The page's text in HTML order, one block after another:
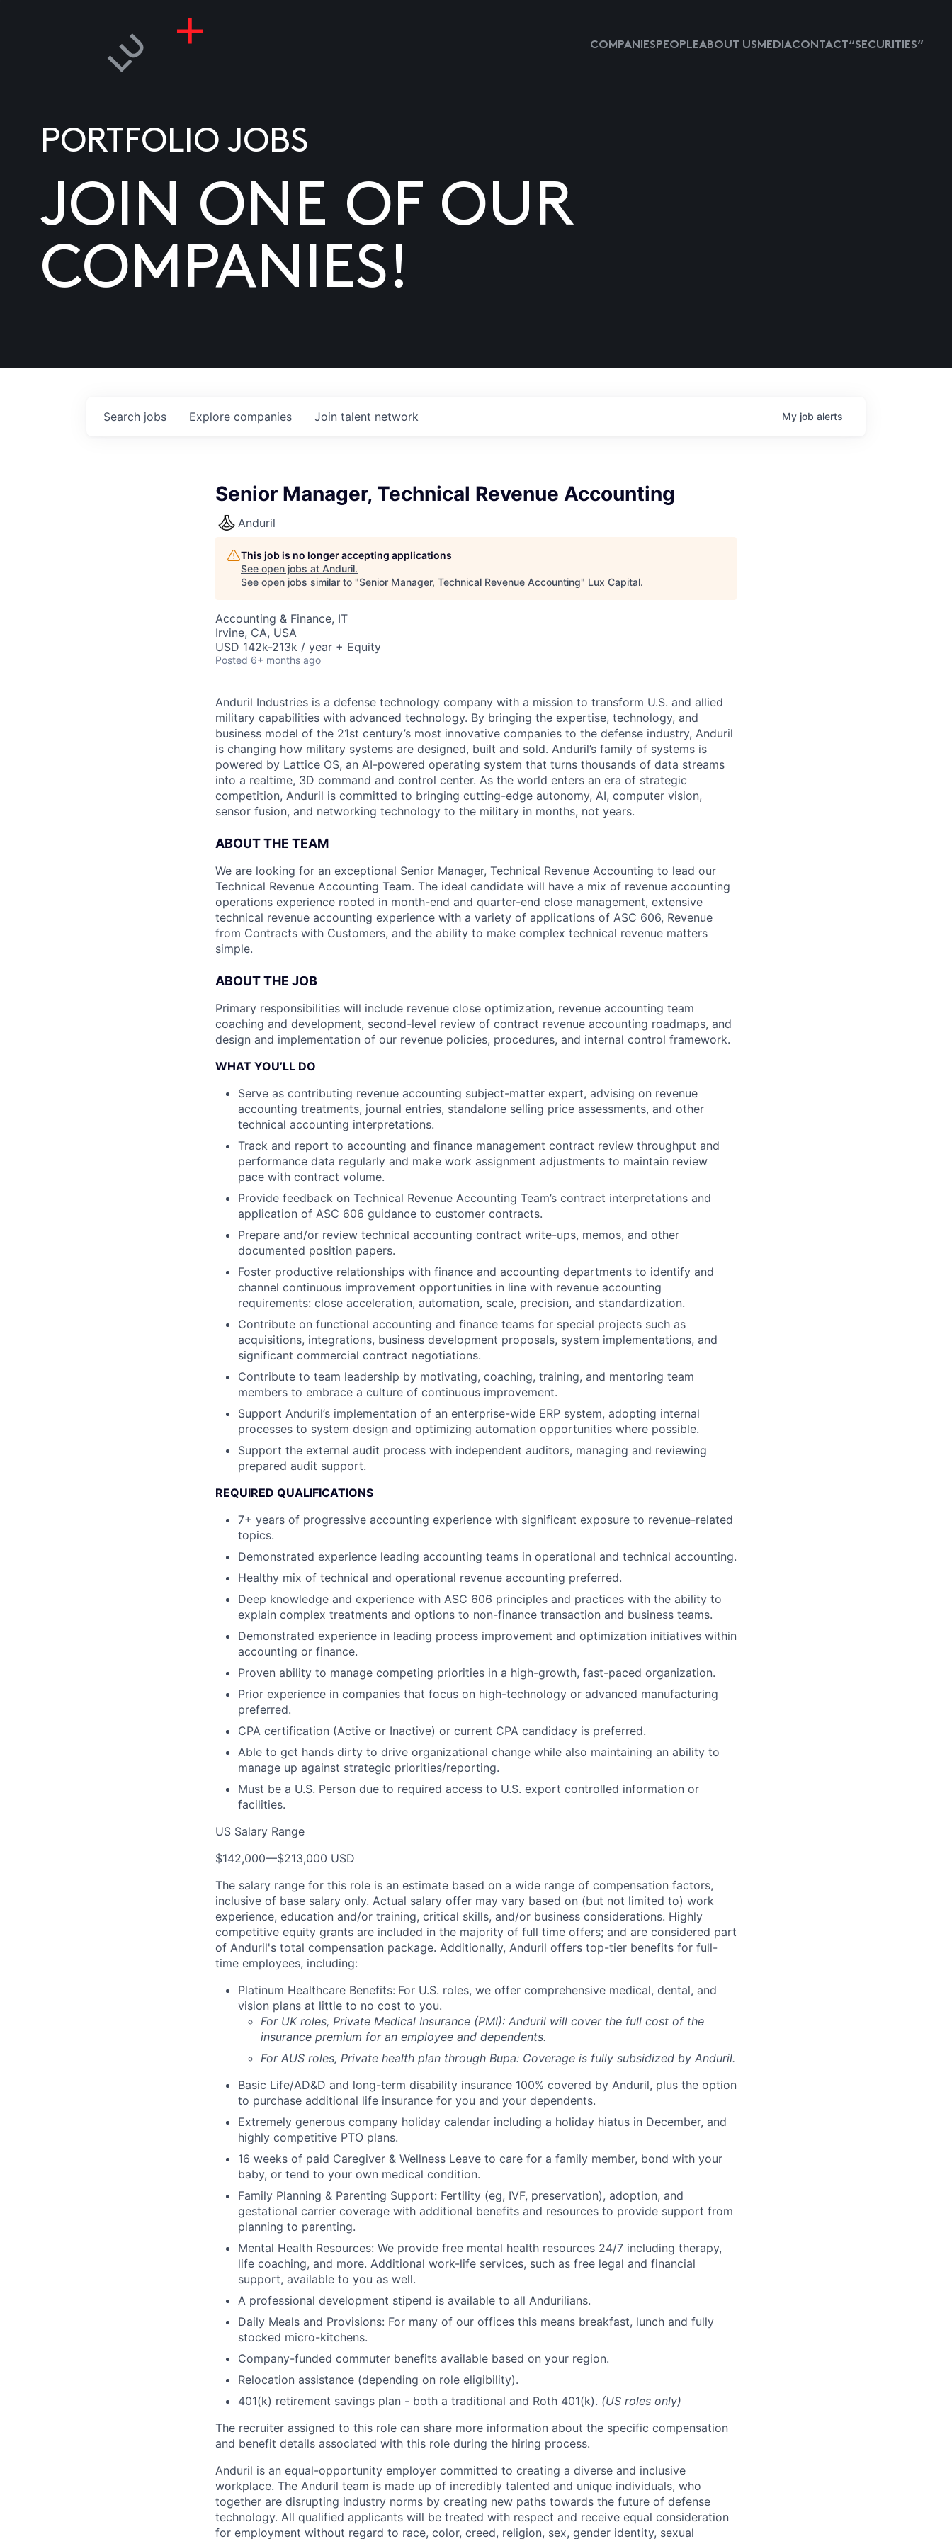
COMPANIESPEOPLEABOUT USMEDIACONTACT “SECURITIES”
PORTFOLIO JOBS
JOIN ONE OF OUR
COMPANIES!
Search jobs Explore companies Join talent network My job alerts
Senior Manager, Technical Revenue Accounting
Anduril
This job is no longer accepting applications
See open jobs at Anduril.
See open jobs similar to "Senior Manager, Technical Revenue Accounting" Lux Capital.
Accounting & Finance, IT
Irvine, CA, USA
USD 142k-213k / year + Equity
Posted 6+ months ago
Anduril Industries is a defense technology company with a mission to transform U.S. and allied
military capabilities with advanced technology. By bringing the expertise, technology, and
business model of the 21st century’s most innovative companies to the defense industry, Anduril
is changing how military systems are designed, built and sold. Anduril’s family of systems is
powered by Lattice OS, an AI-powered operating system that turns thousands of data streams
into a realtime, 3D command and control center. As the world enters an era of strategic
competition, Anduril is committed to bringing cutting-edge autonomy, AI, computer vision,
sensor fusion, and networking technology to the military in months, not years.
ABOUT THE TEAM
We are looking for an exceptional Senior Manager, Technical Revenue Accounting to lead our
Technical Revenue Accounting Team. The ideal candidate will have a mix of revenue accounting
operations experience rooted in month-end and quarter-end close management, extensive
technical revenue accounting experience with a variety of applications of ASC 606, Revenue
from Contracts with Customers, and the ability to make complex technical revenue matters
simple.
ABOUT THE JOB
Primary responsibilities will include revenue close optimization, revenue accounting team
coaching and development, second-level review of contract revenue accounting roadmaps, and
design and implementation of our revenue policies, procedures, and internal control framework.
WHAT YOU’LL DO
Serve as contributing revenue accounting subject-matter expert, advising on revenue
accounting treatments, journal entries, standalone selling price assessments, and other
technical accounting interpretations.
Track and report to accounting and finance management contract review throughput and
performance data regularly and make work assignment adjustments to maintain review
pace with contract volume.
Provide feedback on Technical Revenue Accounting Team’s contract interpretations and
application of ASC 606 guidance to customer contracts.
Prepare and/or review technical accounting contract write-ups, memos, and other
documented position papers.
Foster productive relationships with finance and accounting departments to identify and
channel continuous improvement opportunities in line with revenue accounting
requirements: close acceleration, automation, scale, precision, and standardization.
Contribute on functional accounting and finance teams for special projects such as
acquisitions, integrations, business development proposals, system implementations, and
significant commercial contract negotiations.
Contribute to team leadership by motivating, coaching, training, and mentoring team
members to embrace a culture of continuous improvement.
Support Anduril’s implementation of an enterprise-wide ERP system, adopting internal
processes to system design and optimizing automation opportunities where possible.
Support the external audit process with independent auditors, managing and reviewing
prepared audit support.
REQUIRED QUALIFICATIONS
7+ years of progressive accounting experience with significant exposure to revenue-related
topics.
Demonstrated experience leading accounting teams in operational and technical accounting.
Healthy mix of technical and operational revenue accounting preferred.
Deep knowledge and experience with ASC 606 principles and practices with the ability to
explain complex treatments and options to non-finance transaction and business teams.
Demonstrated experience in leading process improvement and optimization initiatives within
accounting or finance.
Proven ability to manage competing priorities in a high-growth, fast-paced organization.
Prior experience in companies that focus on high-technology or advanced manufacturing
preferred.
CPA certification (Active or Inactive) or current CPA candidacy is preferred.
Able to get hands dirty to drive organizational change while also maintaining an ability to
manage up against strategic priorities/reporting.
Must be a U.S. Person due to required access to U.S. export controlled information or
facilities.
US Salary Range
$142,000—$213,000 USD
The salary range for this role is an estimate based on a wide range of compensation factors,
inclusive of base salary only. Actual salary offer may vary based on (but not limited to) work
experience, education and/or training, critical skills, and/or business considerations. Highly
competitive equity grants are included in the majority of full time offers; and are considered part
of Anduril's total compensation package. Additionally, Anduril offers top-tier benefits for full-
time employees, including:
Platinum Healthcare Benefits: For U.S. roles, we offer comprehensive medical, dental, and
vision plans at little to no cost to you.
For UK roles, Private Medical Insurance (PMI): Anduril will cover the full cost of the
insurance premium for an employee and dependents.
For AUS roles, Private health plan through Bupa: Coverage is fully subsidized by Anduril.
Basic Life/AD&D and long-term disability insurance 100% covered by Anduril, plus the option
to purchase additional life insurance for you and your dependents.
Extremely generous company holiday calendar including a holiday hiatus in December, and
highly competitive PTO plans.
16 weeks of paid Caregiver & Wellness Leave to care for a family member, bond with your
baby, or tend to your own medical condition.
Family Planning & Parenting Support: Fertility (eg, IVF, preservation), adoption, and
gestational carrier coverage with additional benefits and resources to provide support from
planning to parenting.
Mental Health Resources: We provide free mental health resources 24/7 including therapy,
life coaching, and more. Additional work-life services, such as free legal and financial
support, available to you as well.
A professional development stipend is available to all Andurilians.
Daily Meals and Provisions: For many of our offices this means breakfast, lunch and fully
stocked micro-kitchens.
Company-funded commuter benefits available based on your region.
Relocation assistance (depending on role eligibility).
401(k) retirement savings plan - both a traditional and Roth 401(k). (US roles only)
The recruiter assigned to this role can share more information about the specific compensation
and benefit details associated with this role during the hiring process.
Anduril is an equal-opportunity employer committed to creating a diverse and inclusive
workplace. The Anduril team is made up of incredibly talented and unique individuals, who
together are disrupting industry norms by creating new paths towards the future of defense
technology. All qualified applicants will be treated with respect and receive equal consideration
for employment without regard to race, color, creed, religion, sex, gender identity, sexual